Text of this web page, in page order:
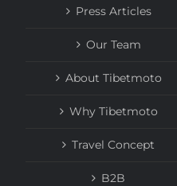
Press Articles
Our Team
About Tibetmoto
Why Tibetmoto
Travel Concept
B2B